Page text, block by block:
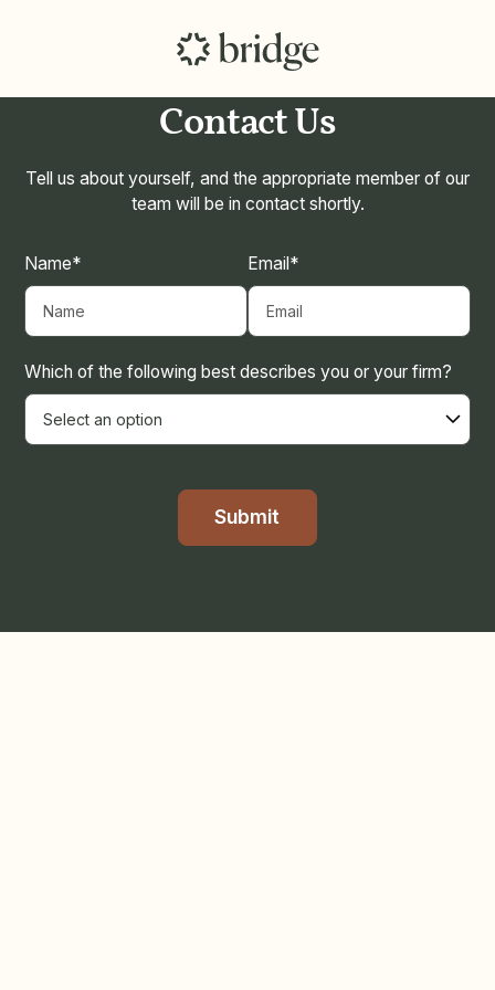
Contact Us
Tell us about yourself, and the appropriate member of our
team will be in contact shortly.
Name* Email*
Which of the following best describes you or your firm?